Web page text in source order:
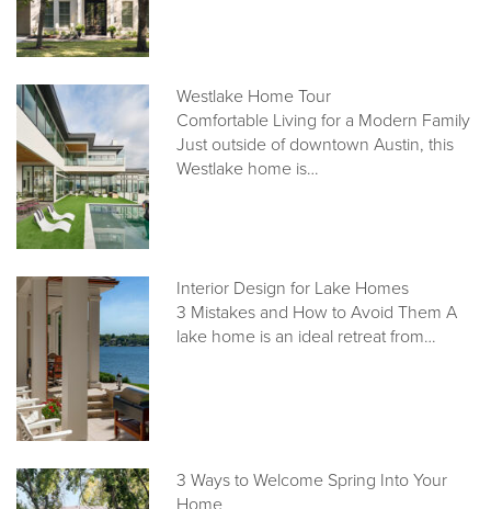
Westlake Home Tour
Comfortable Living for a Modern Family
Just outside of downtown Austin, this
Westlake home is…
Interior Design for Lake Homes
3 Mistakes and How to Avoid Them A
lake home is an ideal retreat from…
3 Ways to Welcome Spring Into Your